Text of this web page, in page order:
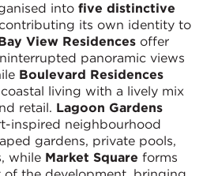
into five distinctive
its own identity to
View Residences offer
panoramic views
Boulevard Residences
living with a lively mix
retail. Lagoon Gardens
inspired neighbourhood
gardens, private pools,
while Market Square forms